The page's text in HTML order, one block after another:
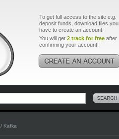
To get full access to the site e.g.
deposit funds, download files you
have to create an account.
You will get 2 track for free after
confirming your account!
/ Kafka